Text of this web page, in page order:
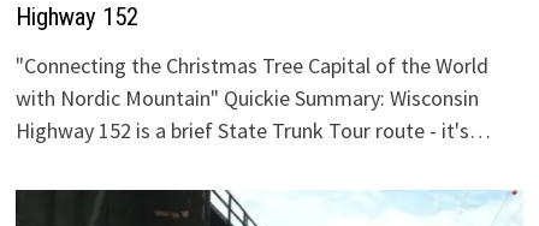
Highway 152
"Connecting the Christmas Tree Capital of the World
with Nordic Mountain" Quickie Summary: Wisconsin
Highway 152 is a brief State Trunk Tour route - it's…